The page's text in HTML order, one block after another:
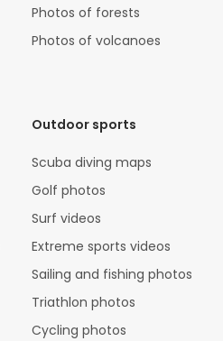
Photos of forests
Photos of volcanoes
Outdoor sports
Scuba diving maps
Golf photos
Surf videos
Extreme sports videos
Sailing and fishing photos
Triathlon photos
Cycling photos